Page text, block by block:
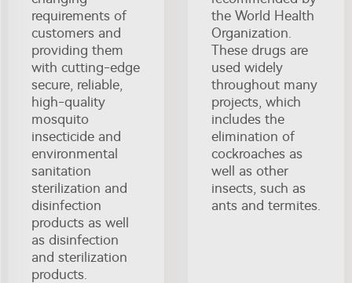
requirements of
customers and
providing them
with cutting-edge
secure, reliable,
high-quality
mosquito
insecticide and
environmental
sanitation
sterilization and
disinfection
products as well
as disinfection
and sterilization
products.
the World Health
Organization.
These drugs are
used widely
throughout many
projects, which
includes the
elimination of
cockroaches as
well as other
insects, such as
ants and termites.